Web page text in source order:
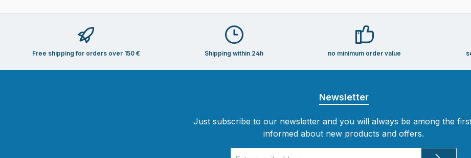
Free shipping for orders over 150 € Shipping within 24h no minimum order value
Newsletter
Just subscribe to our newsletter and you will always be among the
informed about new products and offers.